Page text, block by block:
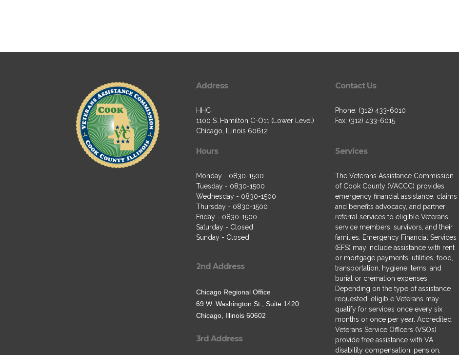
Address
HHC
1100 S. Hamilton C-O11 (Lower Level)
Chicago, Illinois 60612
Hours
Monday - 0830-1500
Tuesday - 0830-1500
Wednesday - 0830-1500
Thursday - 0830-1500
Friday - 0830-1500
Saturday - Closed
Sunday - Closed
2nd Address
Chicago Regional Office
69 W. Washington St., Suite 1420
Chicago, Illinois 60602
3rd Address
Contact Us
Phone: (312) 433-6010
Fax: (312) 433-6015
Services
The Veterans Assistance Commission
of Cook County (VACCC) provides
emergency financial assistance, claims
and benefits advocacy, and partner
referral services to eligible Veterans,
service members, survivors, and their
families. Emergency Financial Services
(EFS) may include assistance with rent
or mortgage payments, utilities, food,
transportation, hygiene items, and
burial or cremation expenses.
Depending on the type of assistance
requested, eligible Veterans may
qualify for services once every six
months or once per year. Accredited
Veterans Service Officers (VSOs)
provide free assistance with VA
disability compensation, pension,